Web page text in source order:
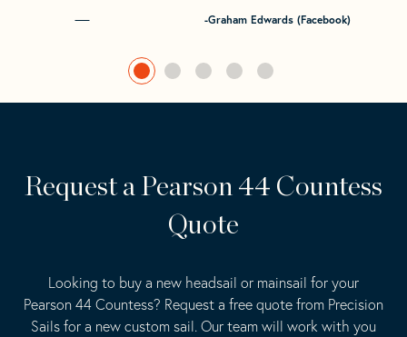
-Graham Edwards (Facebook)
Request a Pearson 44 Countess
Quote
Looking to buy a new headsail or mainsail for your
Pearson 44 Countess? Request a free quote from Precision
Sails for a new custom sail. Our team will work with you